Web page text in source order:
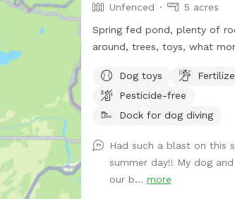
Unfenced
5 acres
Spring fed pond, plenty of
around, trees, toys, what
pond for fishing or a dip to
well! Farm path is approximately 1/2 mile
long if you’d like to take a walk. We
planting and harvesting
may be farm equipment
down the farm lane. You will also very
Dog toys
Pesticide-free
Dock for dog diving
Had such a blast on this
summer day!! My dog
our b... more